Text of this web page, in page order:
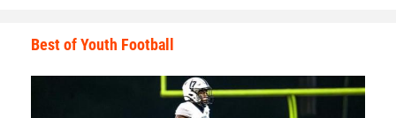
Walker has learned many valuable lessons from playing
Best of Youth Football